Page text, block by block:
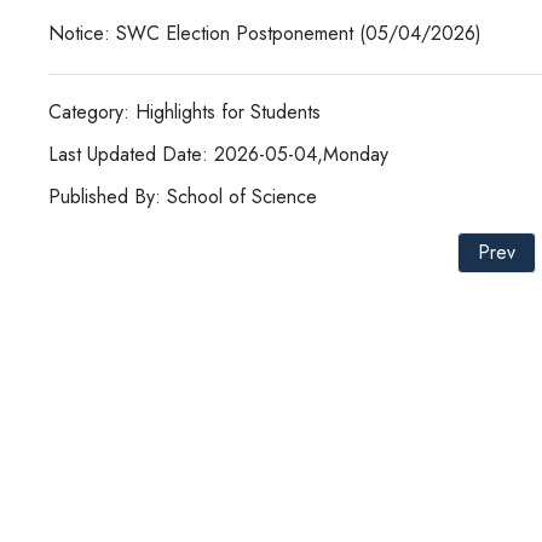
Notice: SWC Election Postponement (05/04/2026)
Category: Highlights for Students
Last Updated Date: 2026-05-04,Monday
Published By: School of Science
Prev